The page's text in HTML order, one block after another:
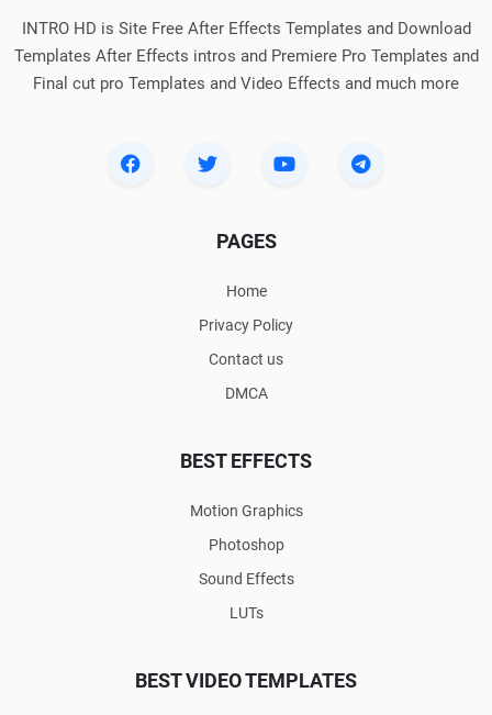
INTRO HD is Site Free After Effects Templates and Download
Templates After Effects intros and Premiere Pro Templates and
Final cut pro Templates and Video Effects and much more
PAGES
Home
Privacy Policy
Contact us
DMCA
BEST EFFECTS
Motion Graphics
Photoshop
Sound Effects
LUTs
BEST VIDEO TEMPLATES